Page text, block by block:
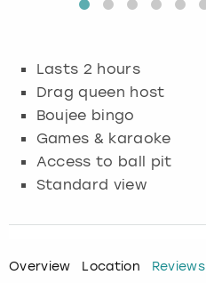
Lasts 2 hours
Drag queen host
Boujee bingo
Games & karaoke
Access to ball pit
Standard view
Overview Location Reviews
Edinburgh
Glasgow
Leeds
Manchester
Munich
Newcastle
London
Manchester
Newcastle